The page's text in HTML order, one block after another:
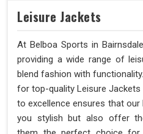
Leisure Jackets
At Belboa Sports in
providing a wide range of
blend fashion with
for top-quality Leisure Jackets
to excellence ensures that
you stylish but also offer